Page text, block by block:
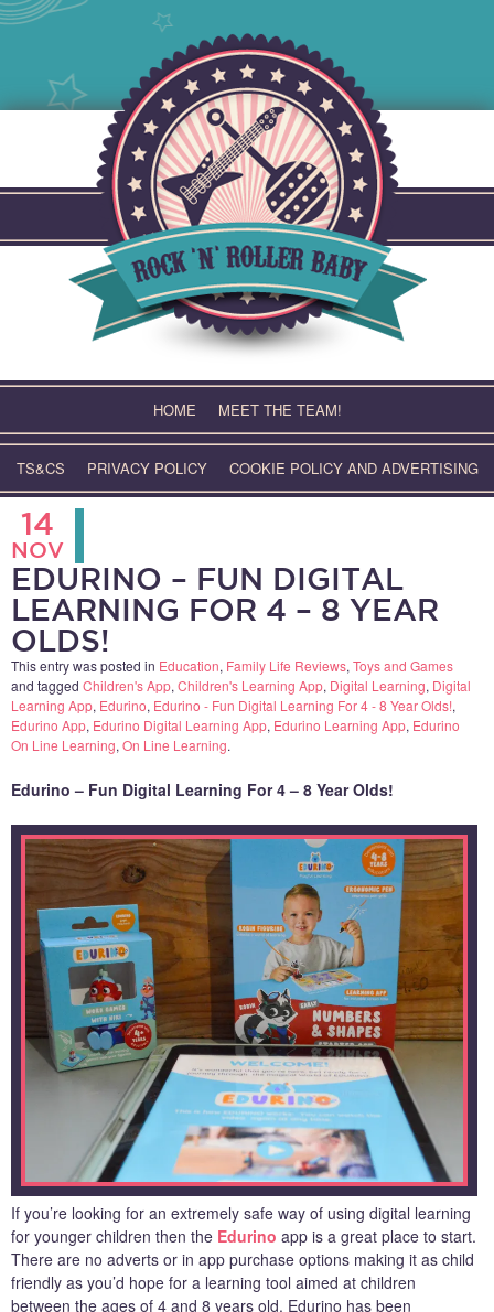
HOME MEET THE TEAM!
TS&CS PRIVACY POLICY COOKIE POLICY AND ADVERTISING
14
NOV
EDURINO – FUN DIGITAL
LEARNING FOR 4 – 8 YEAR
OLDS!
This entry was posted in Education, Family Life Reviews, Toys and Games
and tagged Children's App, Children's Learning App, Digital Learning, Digital
Learning App, Edurino, Edurino - Fun Digital Learning For 4 - 8 Year Olds!,
Edurino App, Edurino Digital Learning App, Edurino Learning App, Edurino
On Line Learning, On Line Learning.
Edurino – Fun Digital Learning For 4 – 8 Year Olds!
If you’re looking for an extremely safe way of using digital learning
for younger children then the Edurino app is a great place to start.
There are no adverts or in app purchase options making it as child
friendly as you’d hope for a learning tool aimed at children
between the ages of 4 and 8 years old. Edurino has been